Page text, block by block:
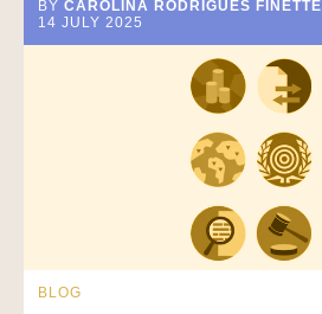
BY CAROLINA RODRIGUES FINETTE
14 JULY 2025
BLOG